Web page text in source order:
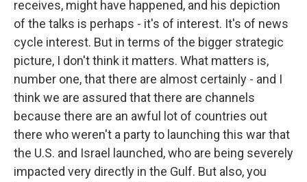
receives, might have happened, and his depiction
of the talks is perhaps - it's of interest. It's of news
cycle interest. But in terms of the bigger strategic
picture, I don't think it matters. What matters is,
number one, that there are almost certainly - and I
think we are assured that there are channels
because there are an awful lot of countries out
there who weren't a party to launching this war that
the U.S. and Israel launched, who are being severely
impacted very directly in the Gulf. But also, you